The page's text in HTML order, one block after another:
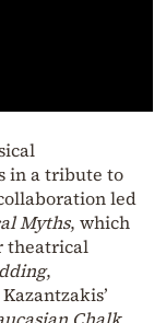
in a tribute to
led
Myths, which
theatrical
,
Kazantzakis’